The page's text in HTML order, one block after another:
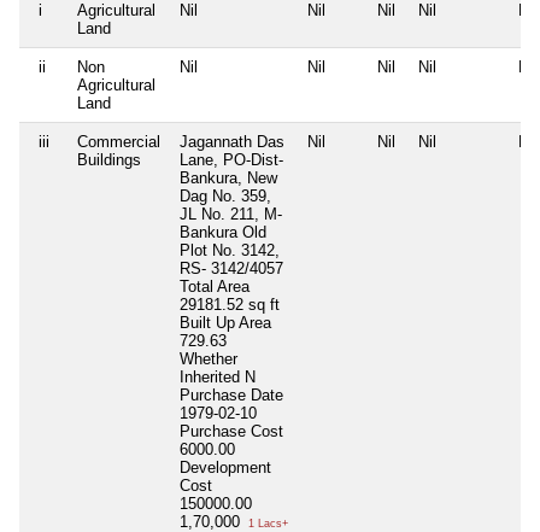
i
Agricultural
Land
Nil Nil Nil Nil Nil
ii
Non
Agricultural
Land
Nil Nil Nil Nil Nil
iii
Commercial
Buildings
Jagannath Das
Lane, PO-Dist-
Bankura, New
Dag No. 359,
JL No. 211, M-
Bankura Old
Plot No. 3142,
RS- 3142/4057
Total Area
29181.52 sq ft
Built Up Area
729.63
Whether
Inherited N
Purchase Date
1979-02-10
Purchase Cost
6000.00
Development
Cost
150000.00
1,70,000
1 Lacs+
Nil Nil Nil Nil